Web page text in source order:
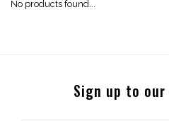
No products found...
Sign up to